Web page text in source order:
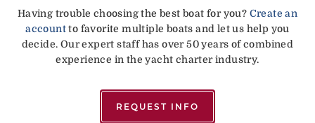
Having trouble choosing the best boat for you? Create an
accountto favorite multiple boats and let us help you
decide. Our expert staff has over 50 years of combined
experience in the yacht charter industry.
REQUEST INFO